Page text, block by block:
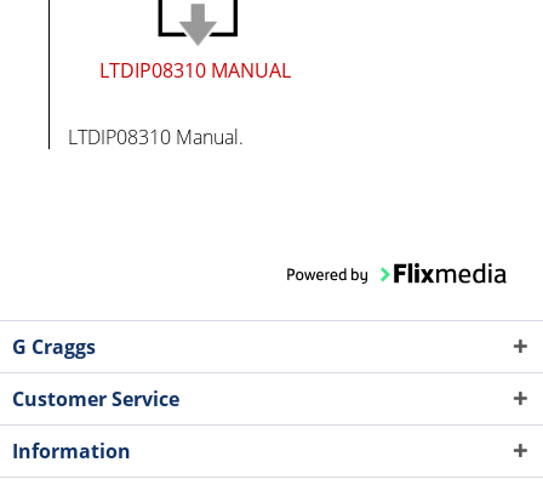
LTDIP08310 MANUAL
LTDIP08310 Manual.
G Craggs
Customer Service
Information